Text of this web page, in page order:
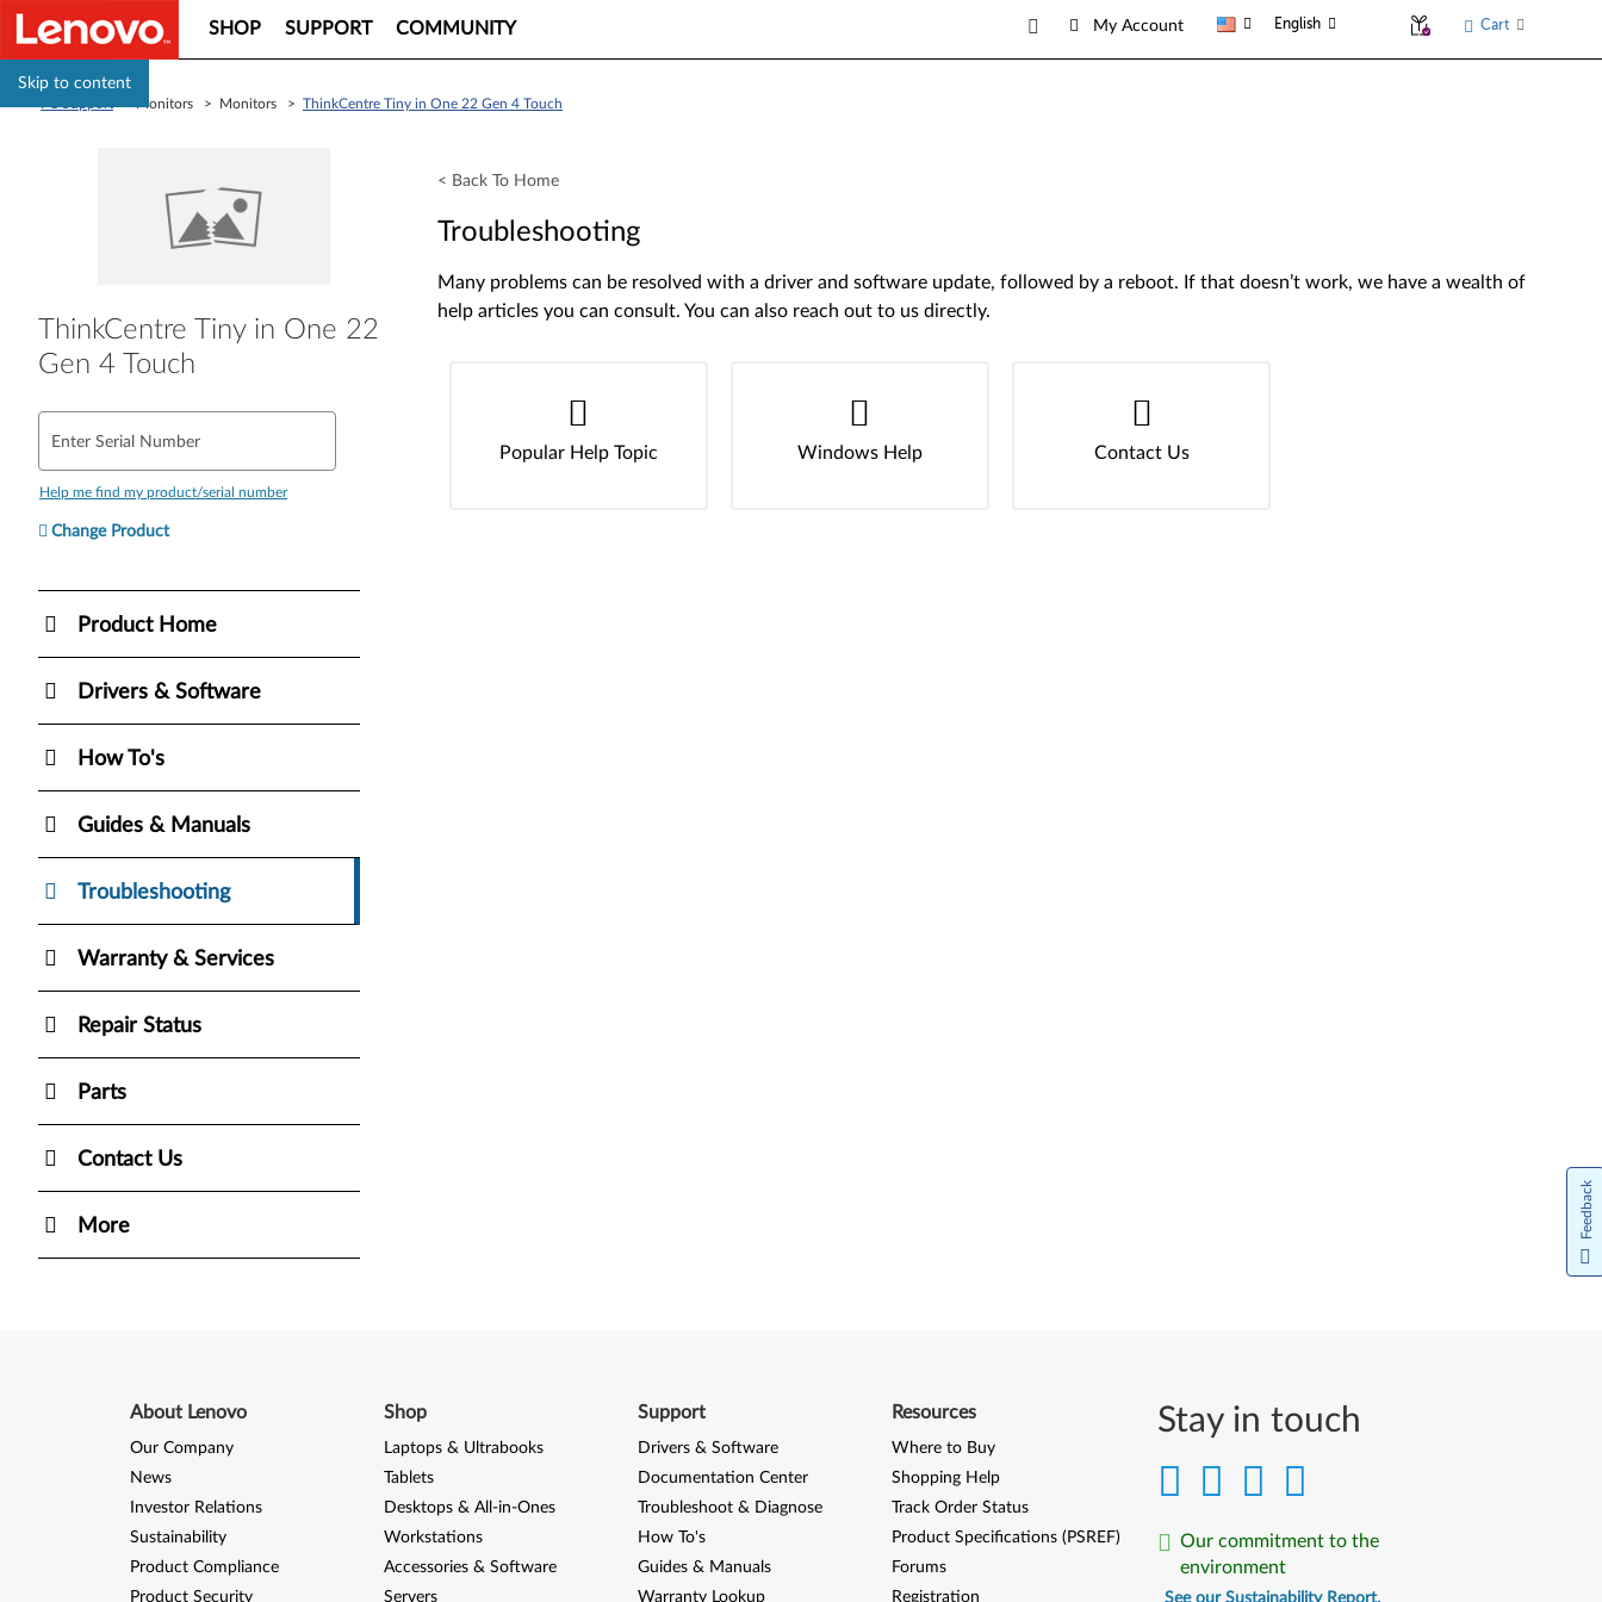
Skip to content
SHOP SUPPORT COMMUNITY My Account English Cart
> Monitors > Monitors > ThinkCentre Tiny in One 22 Gen 4 Touch
ThinkCentre Tiny in One 22
Gen 4 Touch
Enter Serial Number
Help me find my product/serial number
Change Product
Product Home
Drivers & Software
How To's
Guides & Manuals
Troubleshooting
Warranty & Services
Repair Status
Parts
Contact Us
More
< Back To Home
Troubleshooting
Many problems can be resolved with a driver and software update, followed by a reboot. If that doesn’t work, we have a wealth of
help articles you can consult. You can also reach out to us directly.
Popular Help Topic Windows Help Contact Us
Stay in touch
Our commitment to the
environment
See our Sustainability Report.
About Lenovo
Our Company
News
Investor Relations
Sustainability
Product Compliance
Product Security
Shop
Laptops & Ultrabooks
Tablets
Desktops & All-in-Ones
Workstations
Accessories & Software
Servers
Support
Drivers & Software
Documentation Center
Troubleshoot & Diagnose
How To's
Guides & Manuals
Warranty Lookup
Resources
Where to Buy
Shopping Help
Track Order Status
Product Specifications (PSREF)
Forums
Registration
Feedback